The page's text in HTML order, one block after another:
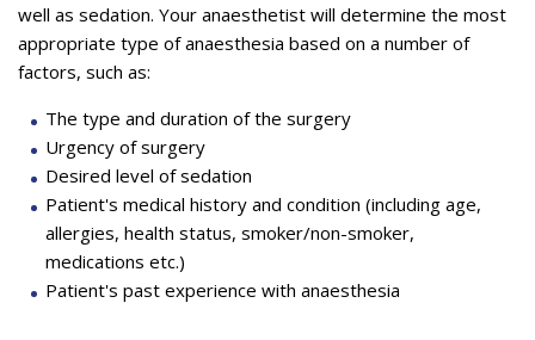
well as sedation. Your anaesthetist will determine the most
appropriate type of anaesthesia based on a number of
factors, such as:
The type and duration of the surgery
Urgency of surgery
Desired level of sedation
Patient's medical history and condition (including age,
allergies, health status, smoker/non-smoker,
medications etc.)
Patient's past experience with anaesthesia